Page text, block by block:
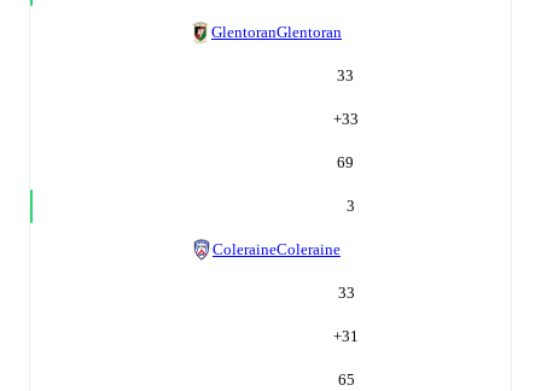
GlentoranGlentoran
33
+33
69
3
ColeraineColeraine
33
+31
65